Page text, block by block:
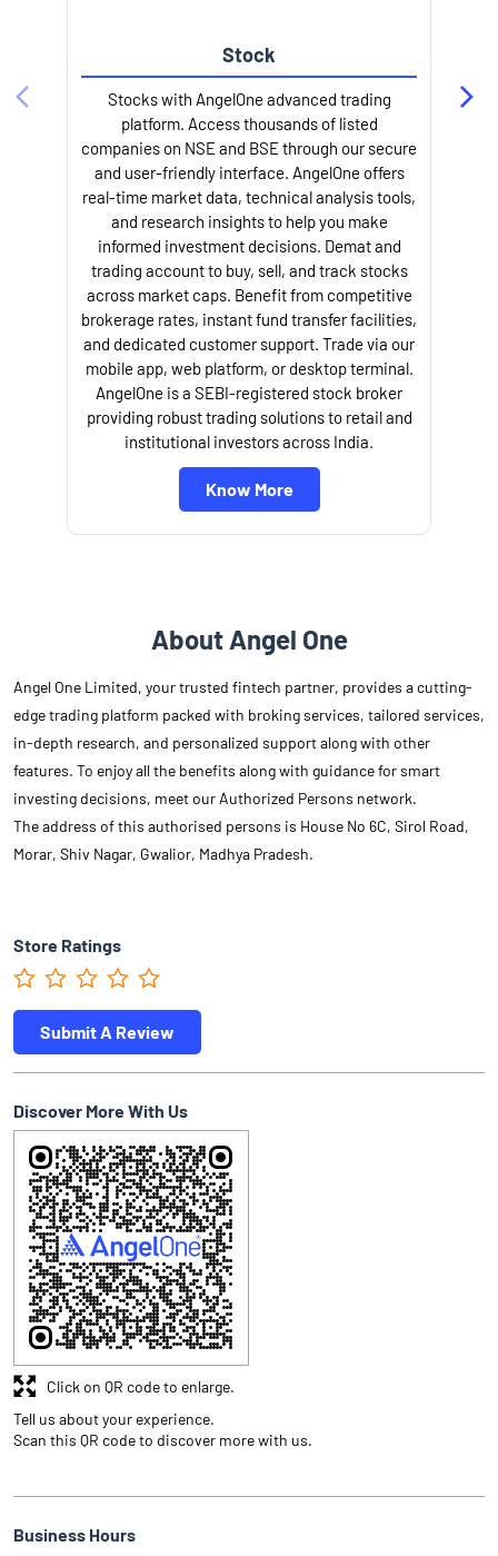
Stock
Stocks with AngelOne advanced trading
platform. Access thousands of listed
companies on NSE and BSE through our secure
and user-friendly interface. AngelOne offers
real-time market data, technical analysis tools,
and research insights to help you make
informed investment decisions. Demat and
trading account to buy, sell, and track stocks
across market caps. Benefit from competitive
brokerage rates, instant fund transfer facilities,
and dedicated customer support. Trade via our
mobile app, web platform, or desktop terminal.
AngelOne is a SEBI-registered stock broker
providing robust trading solutions to retail and
institutional investors across India.
Know More
About Angel One
Angel One Limited, your trusted fintech partner, provides a cutting-
edge trading platform packed with broking services, tailored services,
in-depth research, and personalized support along with other
features. To enjoy all the benefits along with guidance for smart
investing decisions, meet our Authorized Persons network.
The address of this authorised persons is House No 6C, Sirol Road,
Morar, Shiv Nagar, Gwalior, Madhya Pradesh.
Store Ratings
Submit A Review
Discover More With Us
Tell us about your experience.
Scan this QR code to discover more with us.
Click on QR code to enlarge.
Business Hours